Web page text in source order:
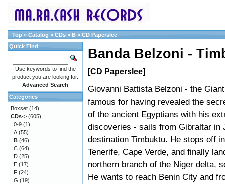
Top » Catalog » CDs » B » CD Paperslee
Banda Belzoni -
[CD Paperslee]
Giovanni Battista Belzoni - the
famous for having revealed the
of the ancient Egyptians with his
discoveries - sails from Gibraltar in
destination Timbuktu. He stops off
Tenerife, Cape Verde, and finally
northern branch of the Niger delta,
He wants to reach Benin City and
Quick Find
Use keywords to find the
product you are looking for.
Advanced Search
Categories
Boxset (14)
CDs-> (605)
0-9 (1)
A (55)
B (46)
C (64)
D (25)
E (17)
F (24)
G (19)